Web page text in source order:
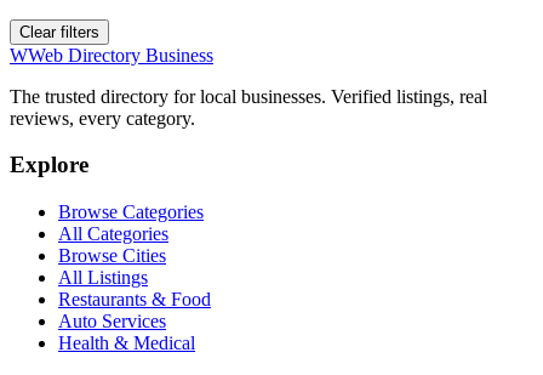
Clear filters
WWeb Directory Business
The trusted directory for local businesses. Verified listings, real
reviews, every category.
Explore
Browse Categories
All Categories
Browse Cities
All Listings
Restaurants & Food
Auto Services
Health & Medical